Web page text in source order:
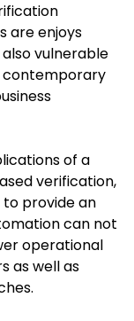
are enjoys
vulnerable
contemporary
of a
verification,
provide an
can not
operational
as well as